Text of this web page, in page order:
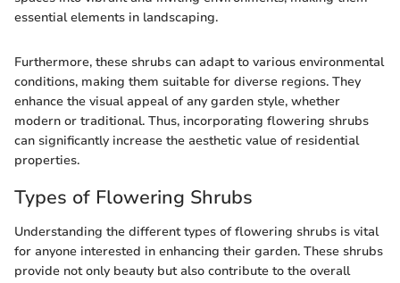
essential elements in landscaping.
Furthermore, these shrubs can adapt to various environmental
conditions, making them suitable for diverse regions. They
enhance the visual appeal of any garden style, whether
modern or traditional. Thus, incorporating flowering shrubs
can significantly increase the aesthetic value of residential
properties.
Types of Flowering Shrubs
Understanding the different types of flowering shrubs is vital
for anyone interested in enhancing their garden. These shrubs
provide not only beauty but also contribute to the overall